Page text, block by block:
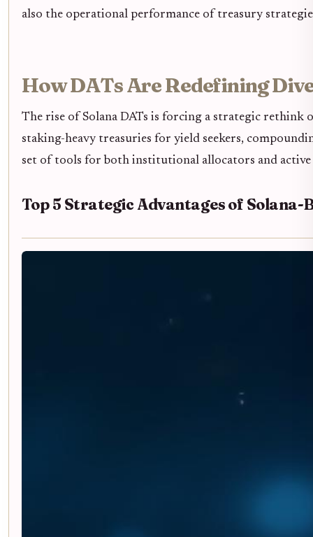
also the operational performance of treasury
How DATs Are Redefining
The rise of Solana DATs is forcing a strategic
staking-heavy treasuries for yield seekers,
set of tools for both institutional allocators and
Top 5 Strategic Advantages of Solana-